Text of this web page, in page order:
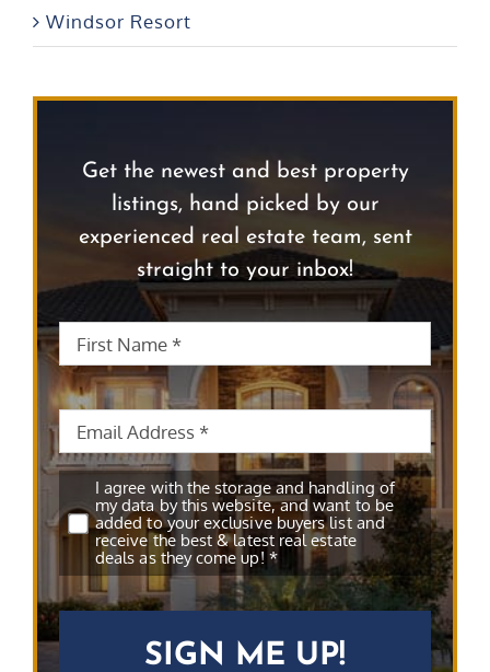
Windsor Resort
Get the newest and best property
listings, hand picked by our
experienced real estate team, sent
straight to your inbox!
First
Name *
First
Name
Email *
Subscribe *
I agree with the storage and handling of
my data by this website, and want to be
added to your exclusive buyers list and
receive the best & latest real estate
deals as they come up! *
CAPTCHA